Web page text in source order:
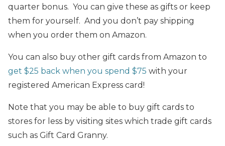
quarter bonus. You can give these as gifts or keep
them for yourself. And you don’t pay shipping
when you order them on Amazon.
You can also buy other gift cards from Amazon to
get $25 back when you spend $75 with your
registered American Express card!
Note that you may be able to buy gift cards to
stores for less by visiting sites which trade gift cards
such as Gift Card Granny.